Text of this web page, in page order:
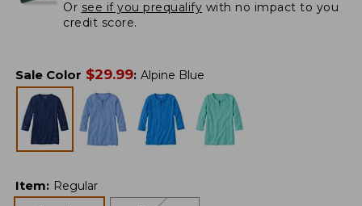
Or see if you prequalify with no impact to you
credit score.
Sale Color $29.99: Alpine Blue
Item: Regular